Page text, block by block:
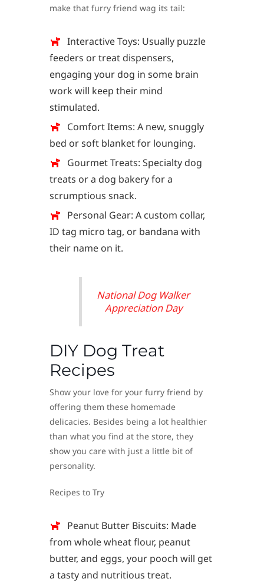
make that furry friend wag its tail:
Interactive Toys: Usually puzzle
feeders or treat dispensers,
engaging your dog in some brain
work will keep their mind
stimulated.
Comfort Items: A new, snuggly
bed or soft blanket for lounging.
Gourmet Treats: Specialty dog
treats or a dog bakery for a
scrumptious snack.
Personal Gear: A custom collar,
ID tag micro tag, or bandana with
their name on it.
National Dog Walker
Appreciation Day
DIY Dog Treat
Recipes
Show your love for your furry friend by
offering them these homemade
delicacies. Besides being a lot healthier
than what you find at the store, they
show you care with just a little bit of
personality.
Recipes to Try
Peanut Butter Biscuits: Made
from whole wheat flour, peanut
butter, and eggs, your pooch will get
a tasty and nutritious treat.